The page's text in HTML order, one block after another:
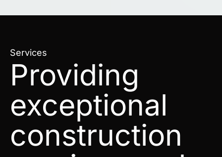
Services
Providing
exceptional
construction